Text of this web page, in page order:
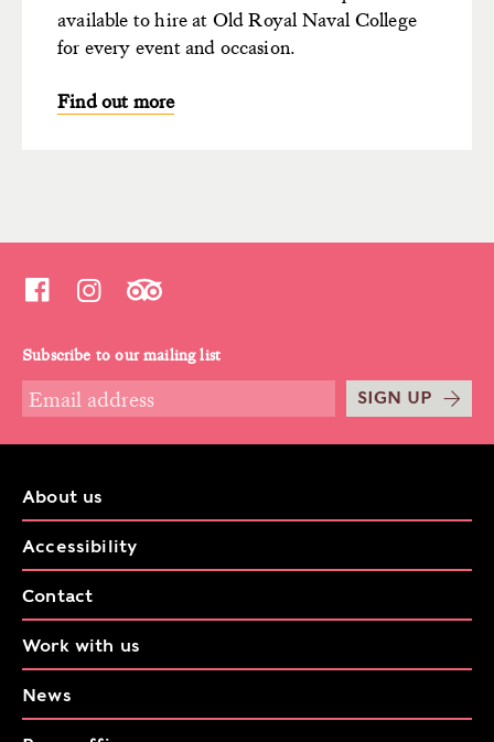
available to hire at Old Royal Naval College
for every event and occasion.
Find out more
Subscribe to our mailing list
SIGN UP
About us
Accessibility
Contact
Work with us
News